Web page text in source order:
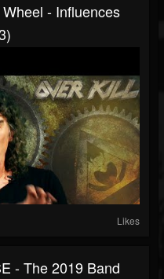
- Influences
Likes
- The 2019 Band